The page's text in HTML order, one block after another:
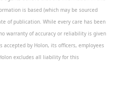
is based (which may be sourced
of publication. While every care has been
warranty of accuracy or reliability is given
by Holon, its officers, employees
excludes all liability for this